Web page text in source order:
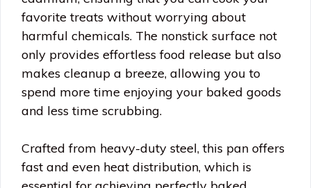
favorite treats without worrying about
harmful chemicals. The nonstick surface not
only provides effortless food release but also
makes cleanup a breeze, allowing you to
spend more time enjoying your baked goods
and less time scrubbing.
Crafted from heavy-duty steel, this pan offers
fast and even heat distribution, which is